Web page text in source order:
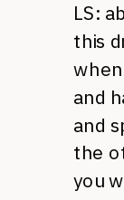
LS:
this
and
and
the
you